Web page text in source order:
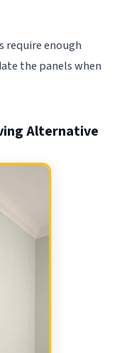
require enough
the panels when
Alternative